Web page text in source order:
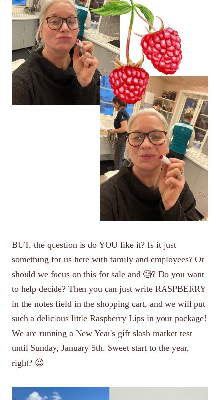
BUT, the question is do YOU like it? Is it just
something for us here with family and employees? Or
should we focus on this for sale and 🧐? Do you want
to help decide? Then you can just write RASPBERRY
in the notes field in the shopping cart, and we will put
such a delicious little Raspberry Lips in your package!
We are running a New Year's gift slash market test
until Sunday, January 5th. Sweet start to the year,
right? 😉